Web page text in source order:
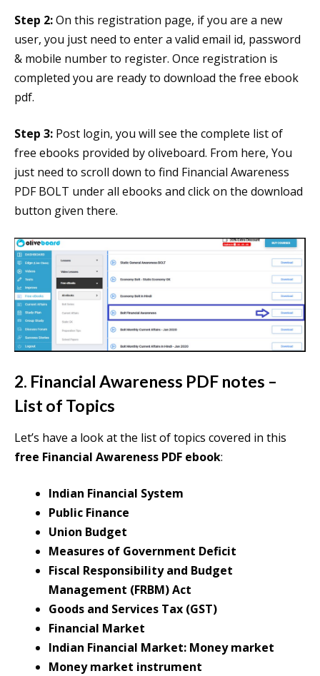
Step 2:On this registration page, if you are a new
user, you just need to enter a valid email id, password
& mobile number to register. Once registration is
completed you are ready to download the free ebook
pdf.
Step 3: Post login, you will see the complete list of
free ebooks provided by oliveboard. From here, You
just need to scroll down to find Financial Awareness
PDF BOLT under all ebooks and click on the download
button given there.
2. Financial Awareness PDF notes –
List of Topics
Let’s have a look at the list of topics covered in this
free Financial Awareness PDF ebook:
Indian Financial System
Public Finance
Union Budget
Measures of Government Deficit
Fiscal Responsibility and Budget
Management (FRBM) Act
Goods and Services Tax (GST)
Financial Market
Indian Financial Market: Money market
Money market instrument